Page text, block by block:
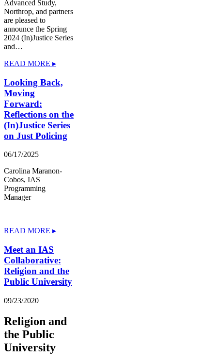
Advanced Study,
Northrop, and partners
are pleased to
announce the Spring
2024 (In)Justice Series
and…
READ MORE ▸
Looking Back,
Moving
Forward:
Reflections on the
(In)Justice Series
on Just Policing
06/17/2025
Carolina Maranon-
Cobos, IAS
Programming
Manager
READ MORE ▸
Meet an IAS
Collaborative:
Religion and the
Public University
09/23/2020
Religion and
the Public
University